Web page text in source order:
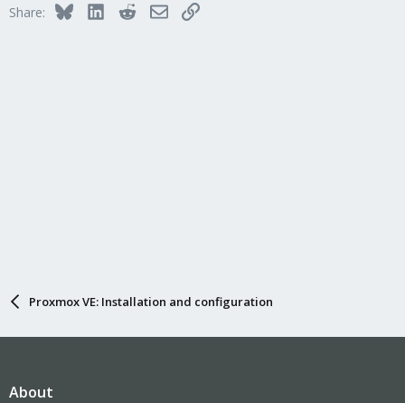
o
Share: BlueskyLinkedInRedditEmailLink
Proxmox VE: Installation and configuration
About